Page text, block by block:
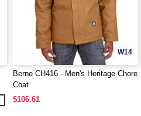
W14
Berne CH416 - Men's Heritage Chore
Coat
$106.61